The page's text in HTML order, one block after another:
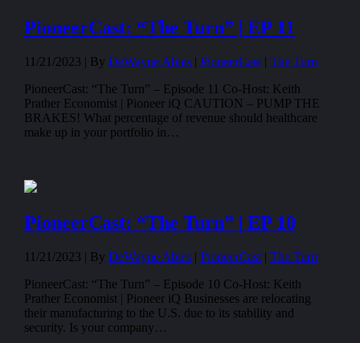
PioneerCast: “The Turn” | EP 11
11/21/2023 | By DeWayne Ables | PioneerCast | The Turn
PioneerCast: “The Turn” – Episode 11 Co-Host: Keith
Prather Economist | Pioneer iQ CAUTION – PUMP THE
BRAKES! What percentage of revenue should healthcare
make up in your portfolio in…
PioneerCast: “The Turn” | EP 10
11/21/2023 | By DeWayne Ables | PioneerCast | The Turn
PioneerCast: “The Turn” – Episode 10 Co-Host: Keith
Prather Economist | Pioneer iQ Businesses are relocating
their manufacturing to the U.S. due to its stability and
security. Is your company…